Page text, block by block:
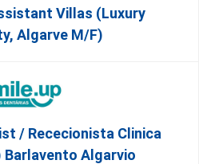
Villas (Luxury
Algarve M/F)
/ Rececionista Clinica
Barlavento Algarvio